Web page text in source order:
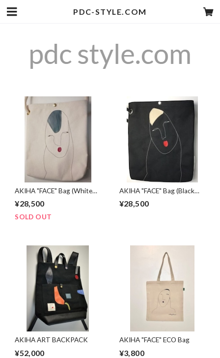
PDC-STYLE.COM
AKIHA "FACE" Bag (White
face)
¥28,500
SOLD OUT
AKIHA "FACE" Bag (Black
face)
¥28,500
AKIHA ART BACKPACK
¥52,000
AKIHA "FACE" ECO Bag
¥3,800